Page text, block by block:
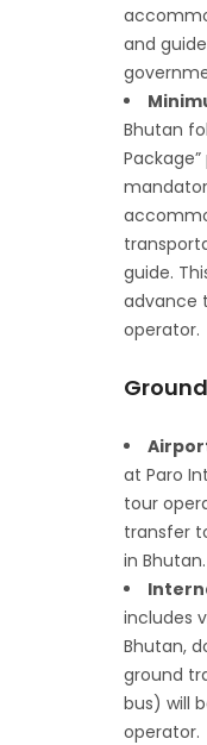
and
Bhutan
guide.
advance
operator.
at Paro
tour
transfer
in Bhutan.
includes
Bhutan,
ground
bus) will
operator.